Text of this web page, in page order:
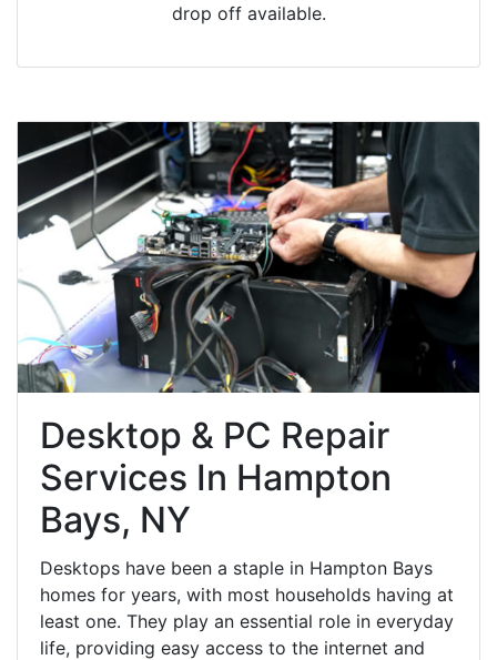
drop off available.
Desktop & PC Repair
Services In Hampton
Bays, NY
Desktops have been a staple in Hampton Bays
homes for years, with most households having at
least one. They play an essential role in everyday
life, providing easy access to the internet and